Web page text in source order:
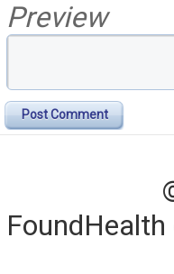
Preview
Post Comment